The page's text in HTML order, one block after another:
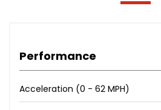
Performance
Acceleration (0 - 62 MPH)